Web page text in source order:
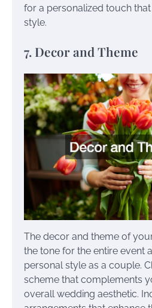
for a personalized touch
style.
7. Decor and Theme
The decor and theme of
the tone for the entire event
personal style as a couple.
scheme that complements
overall wedding aesthetic.